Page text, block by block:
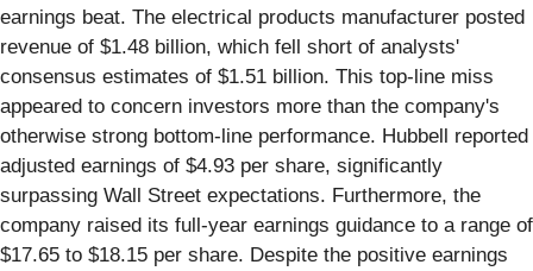
earnings beat. The electrical products manufacturer posted
revenue of $1.48 billion, which fell short of analysts'
consensus estimates of $1.51 billion. This top-line miss
appeared to concern investors more than the company's
otherwise strong bottom-line performance. Hubbell reported
adjusted earnings of $4.93 per share, significantly
surpassing Wall Street expectations. Furthermore, the
company raised its full-year earnings guidance to a range of
$17.65 to $18.15 per share. Despite the positive earnings